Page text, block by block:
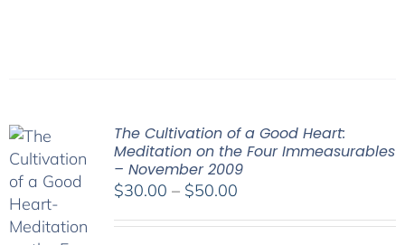
The Cultivation of a Good Heart:
Meditation on the Four Immeasurables
– November 2009
$30.00 – $50.00Price